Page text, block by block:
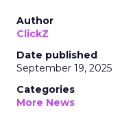
Author
ClickZ
Date published
September 19, 2025
Categories
More News